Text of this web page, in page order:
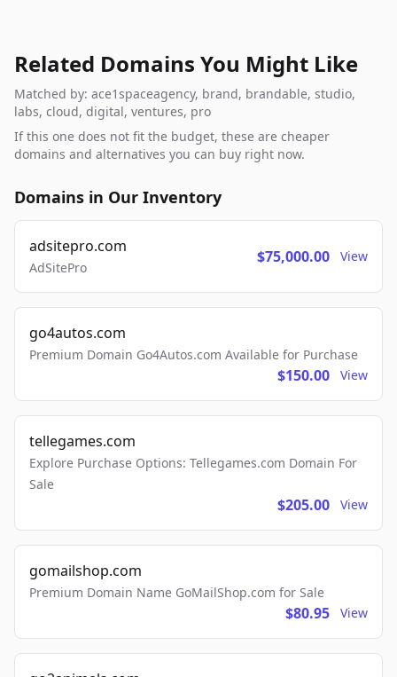
Related Domains You Might Like
Matched by: ace1spaceagency, brand, brandable, studio,
labs, cloud, digital, ventures, pro
If this one does not fit the budget, these are cheaper
domains and alternatives you can buy right now.
Domains in Our Inventory
adsitepro.com
AdSitePro
$75,000.00 View
go4autos.com
Premium Domain Go4Autos.com Available for Purchase
$150.00 View
tellegames.com
Explore Purchase Options: Tellegames.com Domain For
Sale
$205.00 View
gomailshop.com
Premium Domain Name GoMailShop.com for Sale
$80.95 View